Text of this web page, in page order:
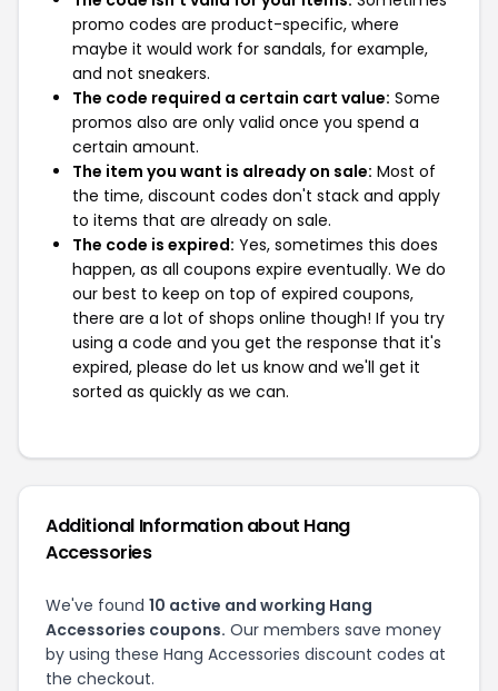
promo codes are product-specific, where
maybe it would work for sandals, for example,
and not sneakers.
The code required a certain cart value: Some
promos also are only valid once you spend a
certain amount.
The item you want is already on sale: Most of
the time, discount codes don't stack and apply
to items that are already on sale.
The code is expired: Yes, sometimes this does
happen, as all coupons expire eventually. We do
our best to keep on top of expired coupons,
there are a lot of shops online though! If you try
using a code and you get the response that it's
expired, please do let us know and we'll get it
sorted as quickly as we can.
Additional Information about Hang
Accessories
We've found 10 active and working Hang
Accessories coupons. Our members save money
by using these Hang Accessories discount codes at
the checkout.